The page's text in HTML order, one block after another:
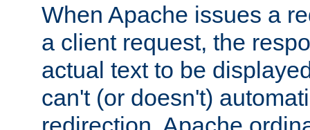
When Apache issues a
a client request, the
actual text to be
can't (or doesn't)